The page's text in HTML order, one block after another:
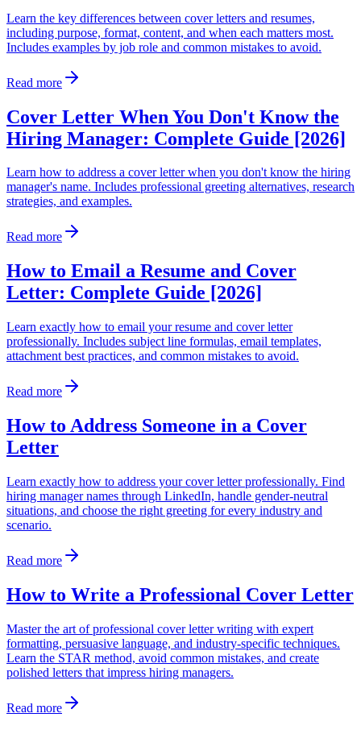
Learn the key differences between cover letters and resumes,
including purpose, format, content, and when each matters most.
Includes examples by job role and common mistakes to avoid.
Read more
Cover Letter When You Don't Know the
Hiring Manager: Complete Guide [2026]
Learn how to address a cover letter when you don't know the hiring
manager's name. Includes professional greeting alternatives, research
strategies, and examples.
Read more
How to Email a Resume and Cover
Letter: Complete Guide [2026]
Learn exactly how to email your resume and cover letter
professionally. Includes subject line formulas, email templates,
attachment best practices, and common mistakes to avoid.
Read more
How to Address Someone in a Cover
Letter
Learn exactly how to address your cover letter professionally. Find
hiring manager names through LinkedIn, handle gender-neutral
situations, and choose the right greeting for every industry and
scenario.
Read more
How to Write a Professional Cover Letter
Master the art of professional cover letter writing with expert
formatting, persuasive language, and industry-specific techniques.
Learn the STAR method, avoid common mistakes, and create
polished letters that impress hiring managers.
Read more